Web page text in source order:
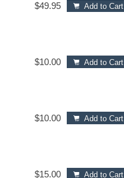
$49.95 Add to Cart
$10.00 Add to Cart
$10.00 Add to Cart
$15.00 Add to Cart